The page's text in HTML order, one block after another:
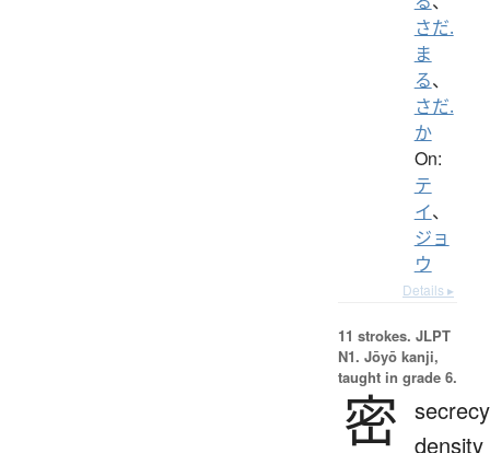
さだ.
ま
る、
さだ.
か
On:
テ
イ、
ジョ
ウ
Details ▸
11 strokes. JLPT
N1. Jōyō kanji,
taught in grade 6.
密 density